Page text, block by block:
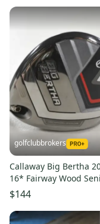
golfclubbrokers
Callaway Big Bertha
16* Fairway Wood
Attas Graphite # 221095
$144